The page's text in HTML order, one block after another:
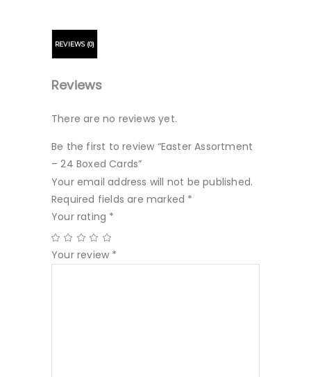
REVIEWS (0)
Reviews
There are no reviews yet.
Be the first to review “Easter Assortment
– 24 Boxed Cards”
Your email address will not be published.
Required fields are marked *
Your rating *
Your review *